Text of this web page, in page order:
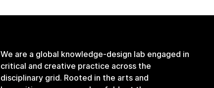
We are a global knowledge-design lab engaged in
critical and creative practice across the
disciplinary grid. Rooted in the arts and